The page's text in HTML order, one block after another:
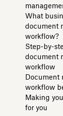
What
document
workflow?
Step-by-
document
workflow
Document
workflow
Making
for you